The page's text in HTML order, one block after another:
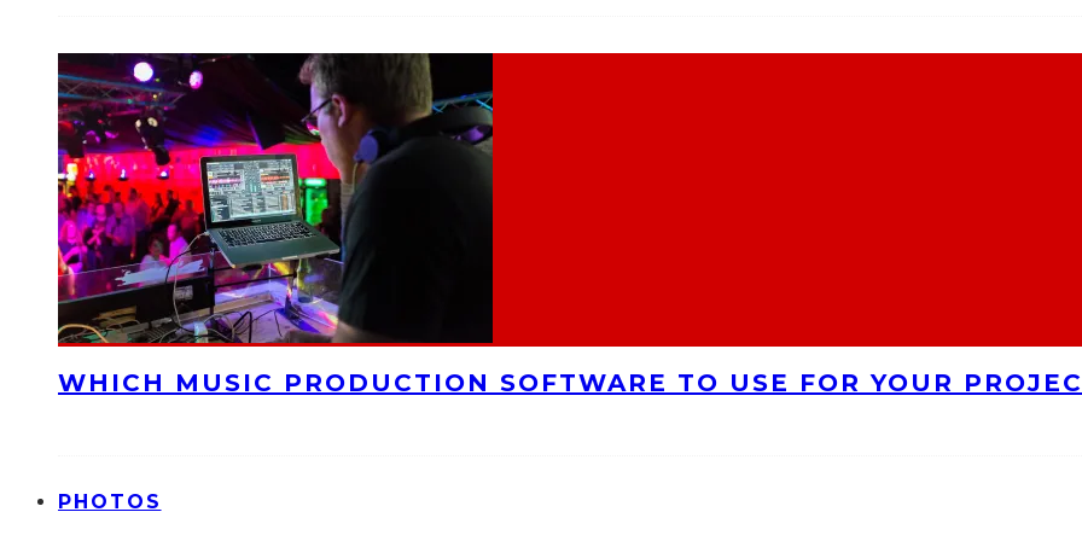
WHICH MUSIC PRODUCTION SOFTWARE TO USE FOR YOUR
PHOTOS